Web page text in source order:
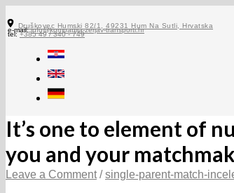
to
content
Druškovec Humski 82/1, 49231 Hum Na Sutli, Hrvatska
e-mail:info@kompanija-zerjav-transporti.hr
tel:+385 49 / 340 - 749
It’s one to element of
you and your
Leave a Comment /single-parent-match-